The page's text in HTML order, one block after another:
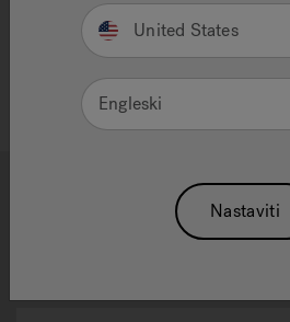
2 3
J-19 Powerpro™
United States
Engleski
Nastaviti